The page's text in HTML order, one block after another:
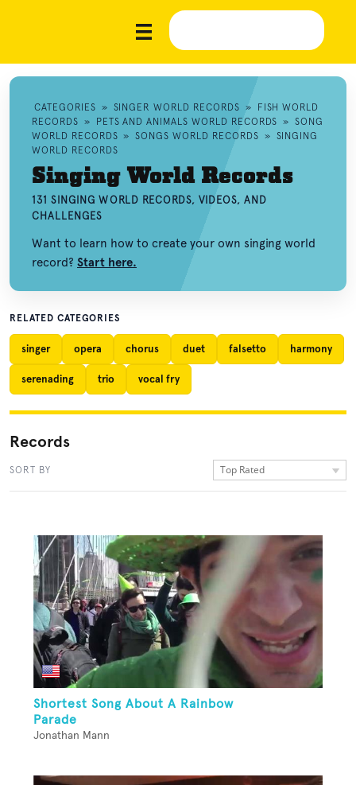
CATEGORIES » SINGER WORLD RECORDS »
FISH WORLD
RECORDS » PETS AND ANIMALS WORLD RECORDS » SONG
WORLD RECORDS » SONGS WORLD RECORDS » SINGING
WORLD RECORDS
Singing World Records
131 SINGING WORLD RECORDS, VIDEOS, AND
CHALLENGES
Want to learn how to create your own singing world
record? Start here.
RELATED CATEGORIES
singer opera chorus duet falsetto harmony
serenading trio vocal fry
Records
SORT BY Top Rated
Shortest Song About A Rainbow
Parade
Jonathan Mann